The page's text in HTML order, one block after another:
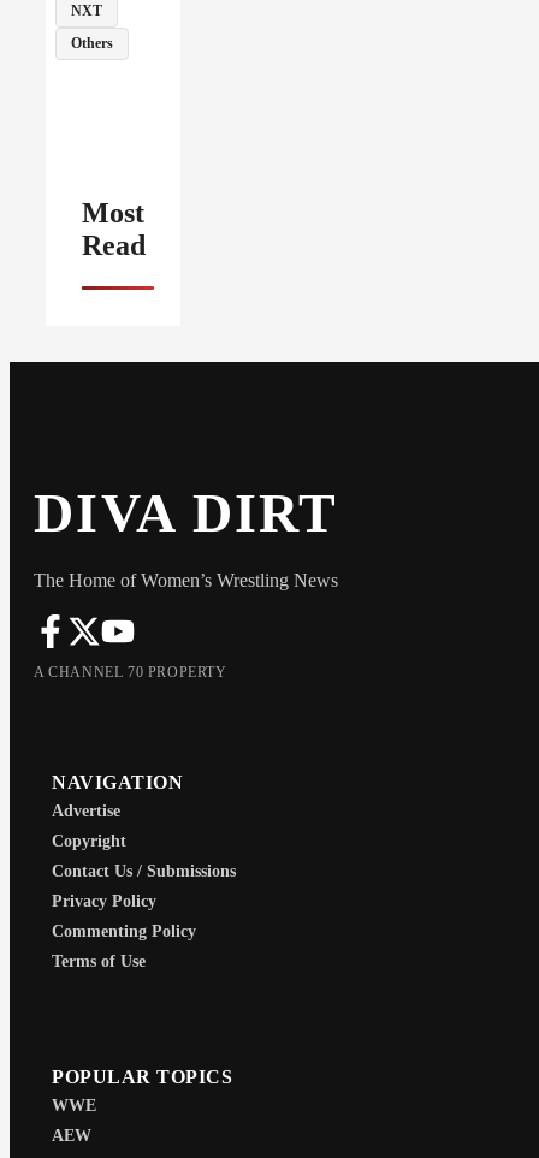
NXT
Others
Most
Read
DIVA DIRT
The Home of Women’s Wrestling News
A CHANNEL 70 PROPERTY
NAVIGATION
Advertise
Copyright
Contact Us / Submissions
Privacy Policy
Commenting Policy
Terms of Use
POPULAR TOPICS
WWE
AEW